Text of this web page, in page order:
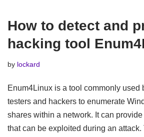
How to detect and
hacking tool
by lockard
Enum4Linux is a tool commonly used
testers and hackers to enumerate
shares within a network. It can
that can be exploited during an attack.